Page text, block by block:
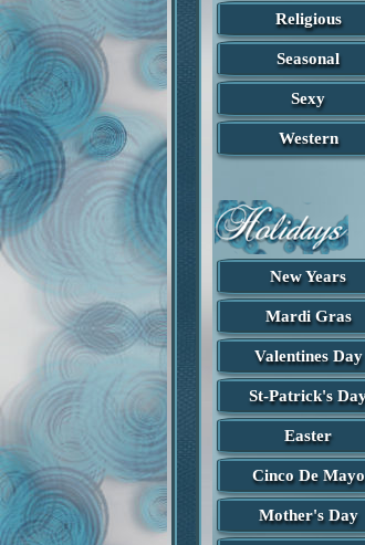
Religious
Seasonal
Sexy
Western
New Years
Mardi Gras
Valentines Day
St-Patrick's
Easter
Cinco De Mayo
Mother's Day
Found in St.Patricks
Creddy St.Patricks
Designed by Jenn